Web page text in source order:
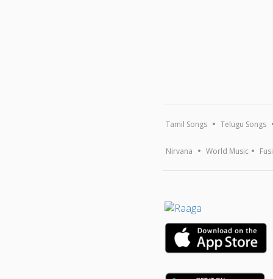
Tamil Songs Telugu Songs
Nirvana World Music